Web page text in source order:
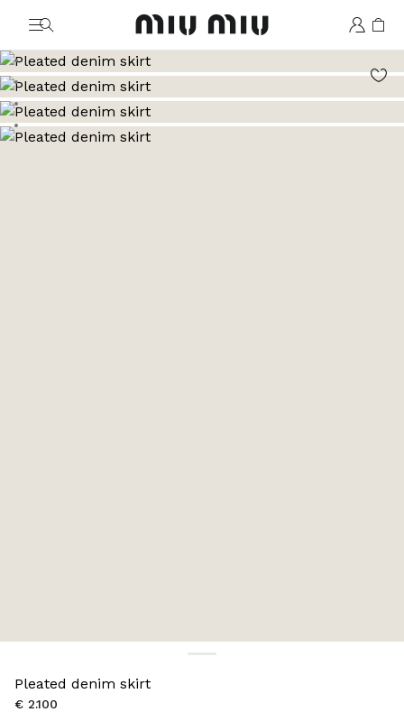
MiuMiu logo
Go to image 1
Go to image 2
Go to image 3
Go to image 4
Go to image 5
Pleated denim skirt
€ 2.100